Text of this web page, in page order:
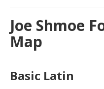
Joe Shmoe
Map
Basic Latin